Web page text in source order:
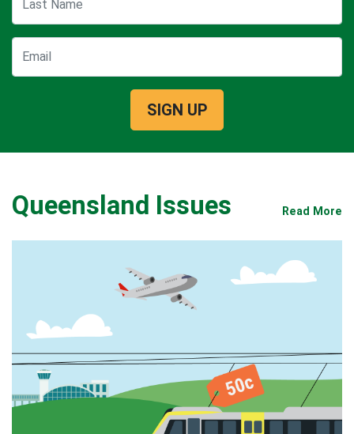
Email
Queensland Issues Read More